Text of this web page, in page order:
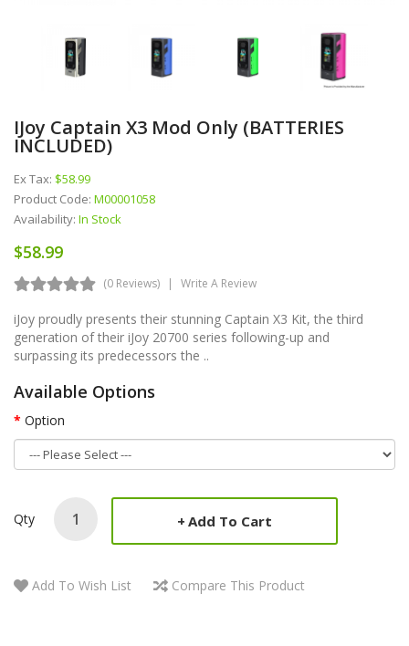
IJoy Captain X3 Mod Only (BATTERIES
INCLUDED)
Ex Tax: $58.99
Product Code: M00001058
Availability: In Stock
$58.99
(0 Reviews) Write A Review
iJoy proudly presents their stunning Captain X3 Kit, the third
generation of their iJoy 20700 series following-up and
surpassing its predecessors the ..
Available Options
Option
Qty Add To Cart
Add To Wish List Compare This Product